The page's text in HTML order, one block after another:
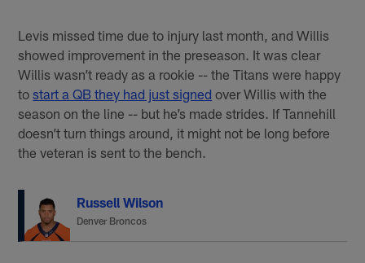
Levis missed time due to injury last month, and Willis
showed improvement in the preseason. It was clear
Willis wasn’t ready as a rookie -- the Titans were happy
tostart a QB they had just signed over Willis with the
season on the line -- but he’s made strides. If Tannehill
doesn’t turn things around, it might not be long before
the veteran is sent to the bench.
Russell Wilson
Denver Broncos